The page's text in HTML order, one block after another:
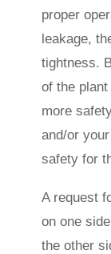
proper
leakage,
tightness.
of the
more
and/or
safety for
A request
on one
the other